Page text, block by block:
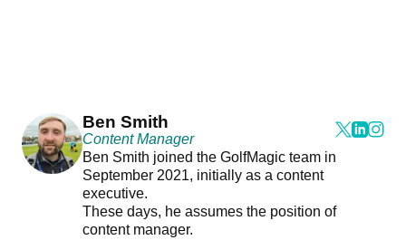
Ben Smith
Content Manager
Ben Smith joined the GolfMagic team in
September 2021, initially as a content
executive.
These days, he assumes the position of
content manager.